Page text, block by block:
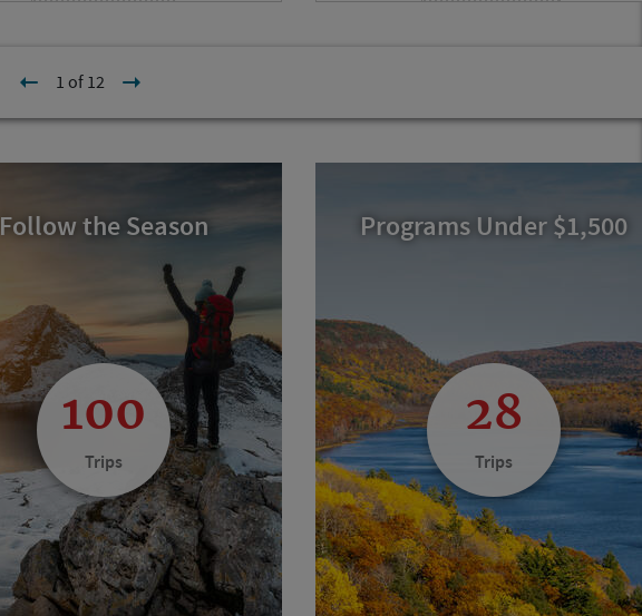
1 of 12
Follow the Season
100
Trips
Programs Under $1,500
28
Trips